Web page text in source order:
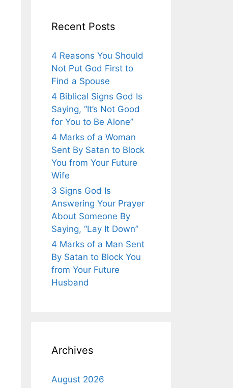
Recent Posts
4 Reasons You Should
Not Put God First to
Find a Spouse
4 Biblical Signs God Is
Saying, “It’s Not Good
for You to Be Alone”
4 Marks of a Woman
Sent By Satan to Block
You from Your Future
Wife
3 Signs God Is
Answering Your Prayer
About Someone By
Saying, “Lay It Down”
4 Marks of a Man Sent
By Satan to Block You
from Your Future
Husband
Archives
August 2026